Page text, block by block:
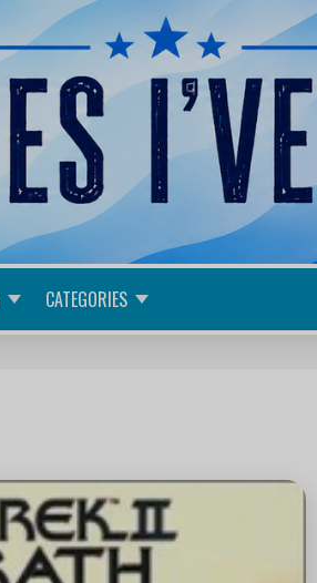
CATEGORIES